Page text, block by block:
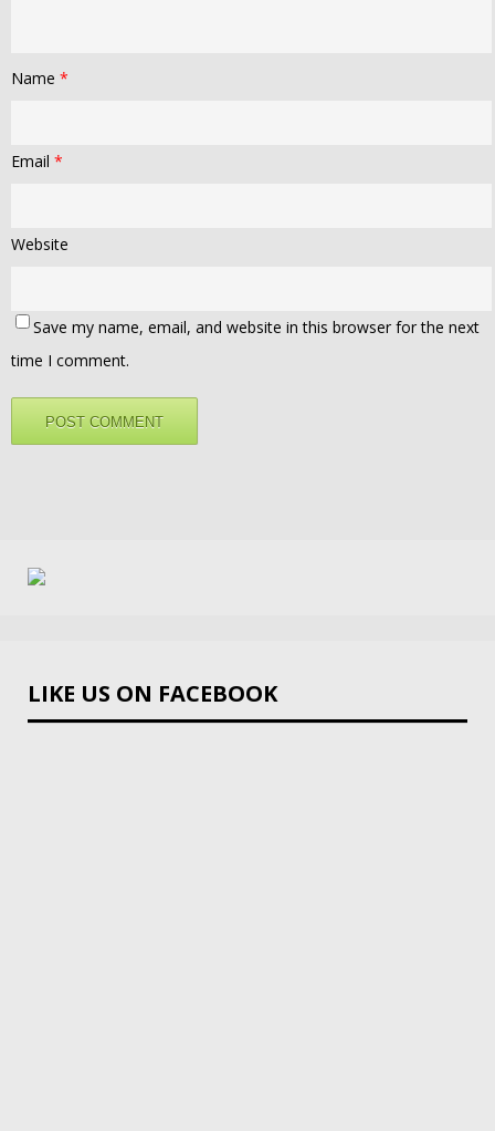
Name *
Email *
Website
Save my name, email, and website in this browser for the next
time I comment.
LIKE US ON FACEBOOK